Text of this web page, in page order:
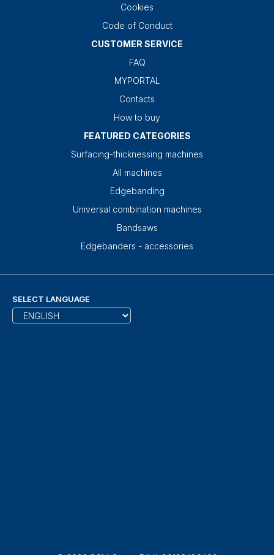
Cookies
Code of Conduct
CUSTOMER SERVICE
FAQ
MYPORTAL
Contacts
How to buy
FEATURED CATEGORIES
Surfacing-thicknessing machines
All machines
Edgebanding
Universal combination machines
Bandsaws
Edgebanders - accessories
SELECT LANGUAGE